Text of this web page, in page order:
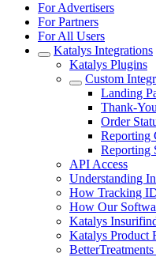
For Advertisers
For Partners
For All Users
Katalys Integrations
Katalys Plugins
Custom
Landing
Thank-
Order
Reporting
Reporting
API Access
Understanding
How Tracking
How Our
Katalys
Katalys Product